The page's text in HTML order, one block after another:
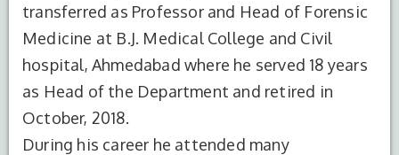
transferred as Professor and Head of Forensic
Medicine at B.J. Medical College and Civil
hospital, Ahmedabad where he served 18 years
as Head of the Department and retired in
October, 2018.
During his career he attended many
S.No.
Year of